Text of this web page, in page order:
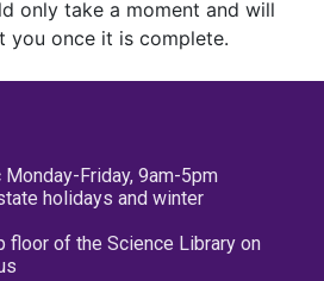
only take a moment and will
you once it is complete.
Friday, 9am-5pm
holidays and winter
floor of the Science Library on